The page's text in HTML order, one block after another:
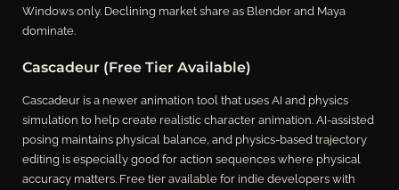
Windows only. Declining market share as Blender and Maya
dominate.
Cascadeur (Free Tier Available)
Cascadeur is a newer animation tool that uses AI and physics
simulation to help create realistic character animation. AI-assisted
posing maintains physical balance, and physics-based trajectory
editing is especially good for action sequences where physical
accuracy matters. Free tier available for indie developers with